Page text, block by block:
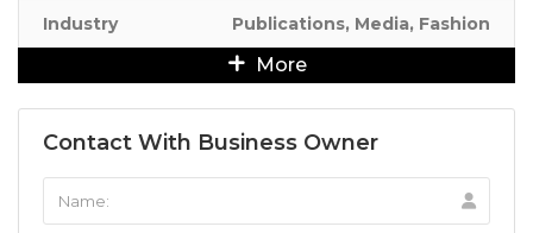
Industry Publications, Media, Fashion
More
Contact With Business Owner